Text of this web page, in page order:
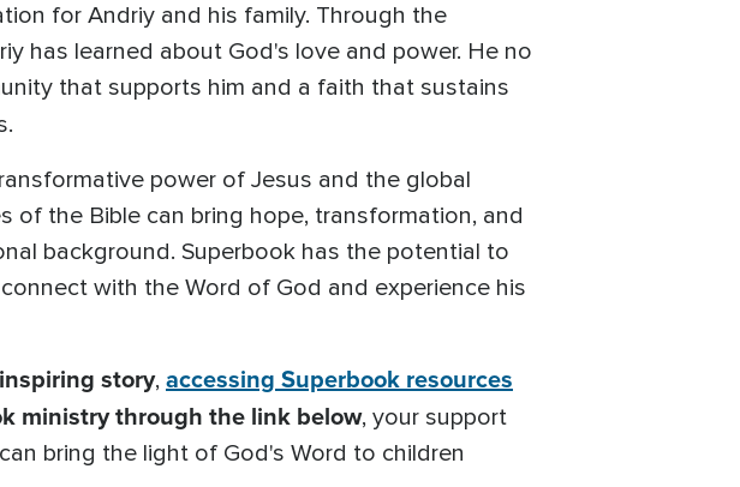
for Andriy and his family. Through the
has learned about God's love and power. He no
that supports him and a faith that sustains
power of Jesus and the global
of the Bible can bring hope, transformation, and
background. Superbook has the potential to
with the Word of God and experience his
story, accessing Superbook resources
ministry through the link below, your support
bring the light of God's Word to children